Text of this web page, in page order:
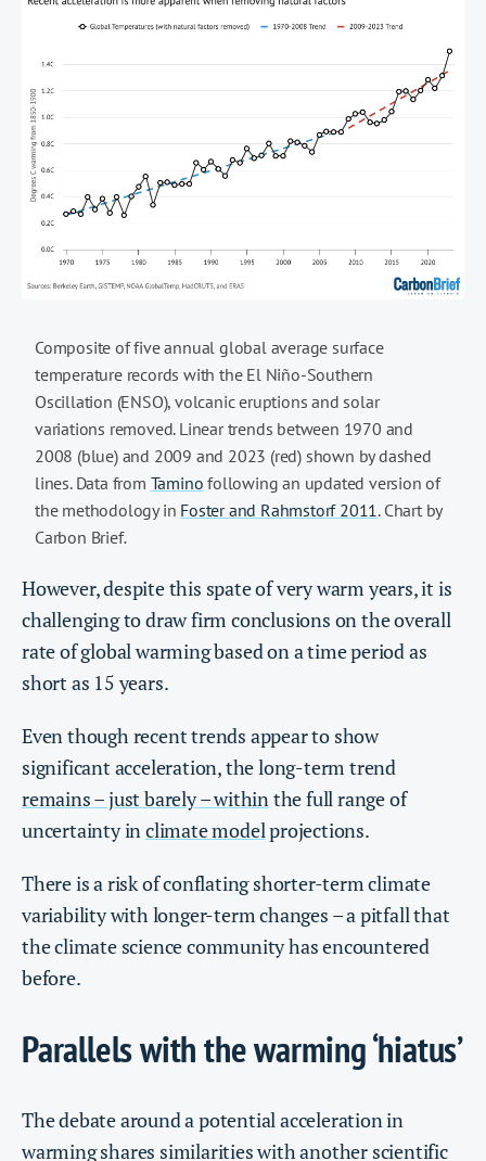
Composite of five annual global average surface
temperature records with the El Niño-Southern
Oscillation (ENSO), volcanic eruptions and solar
variations removed. Linear trends between 1970 and
2008 (blue) and 2009 and 2023 (red) shown by dashed
lines. Data from Tamino following an updated version of
the methodology in Foster and Rahmstorf 2011 . Chart by
Carbon Brief.
However, despite this spate of very warm years, it is
challenging to draw firm conclusions on the overall
rate of global warming based on a time period as
short as 15 years.
Even though recent trends appear to show
significant acceleration, the long-term trend
remains – just barely – within the full range of
uncertainty inclimate modelprojections.
There is a risk of conflating shorter-term climate
variability with longer-term changes – a pitfall that
the climate science community has encountered
before.
Parallels with the warming ‘hiatus’
The debate around a potential acceleration in
warming shares similarities with another scientific